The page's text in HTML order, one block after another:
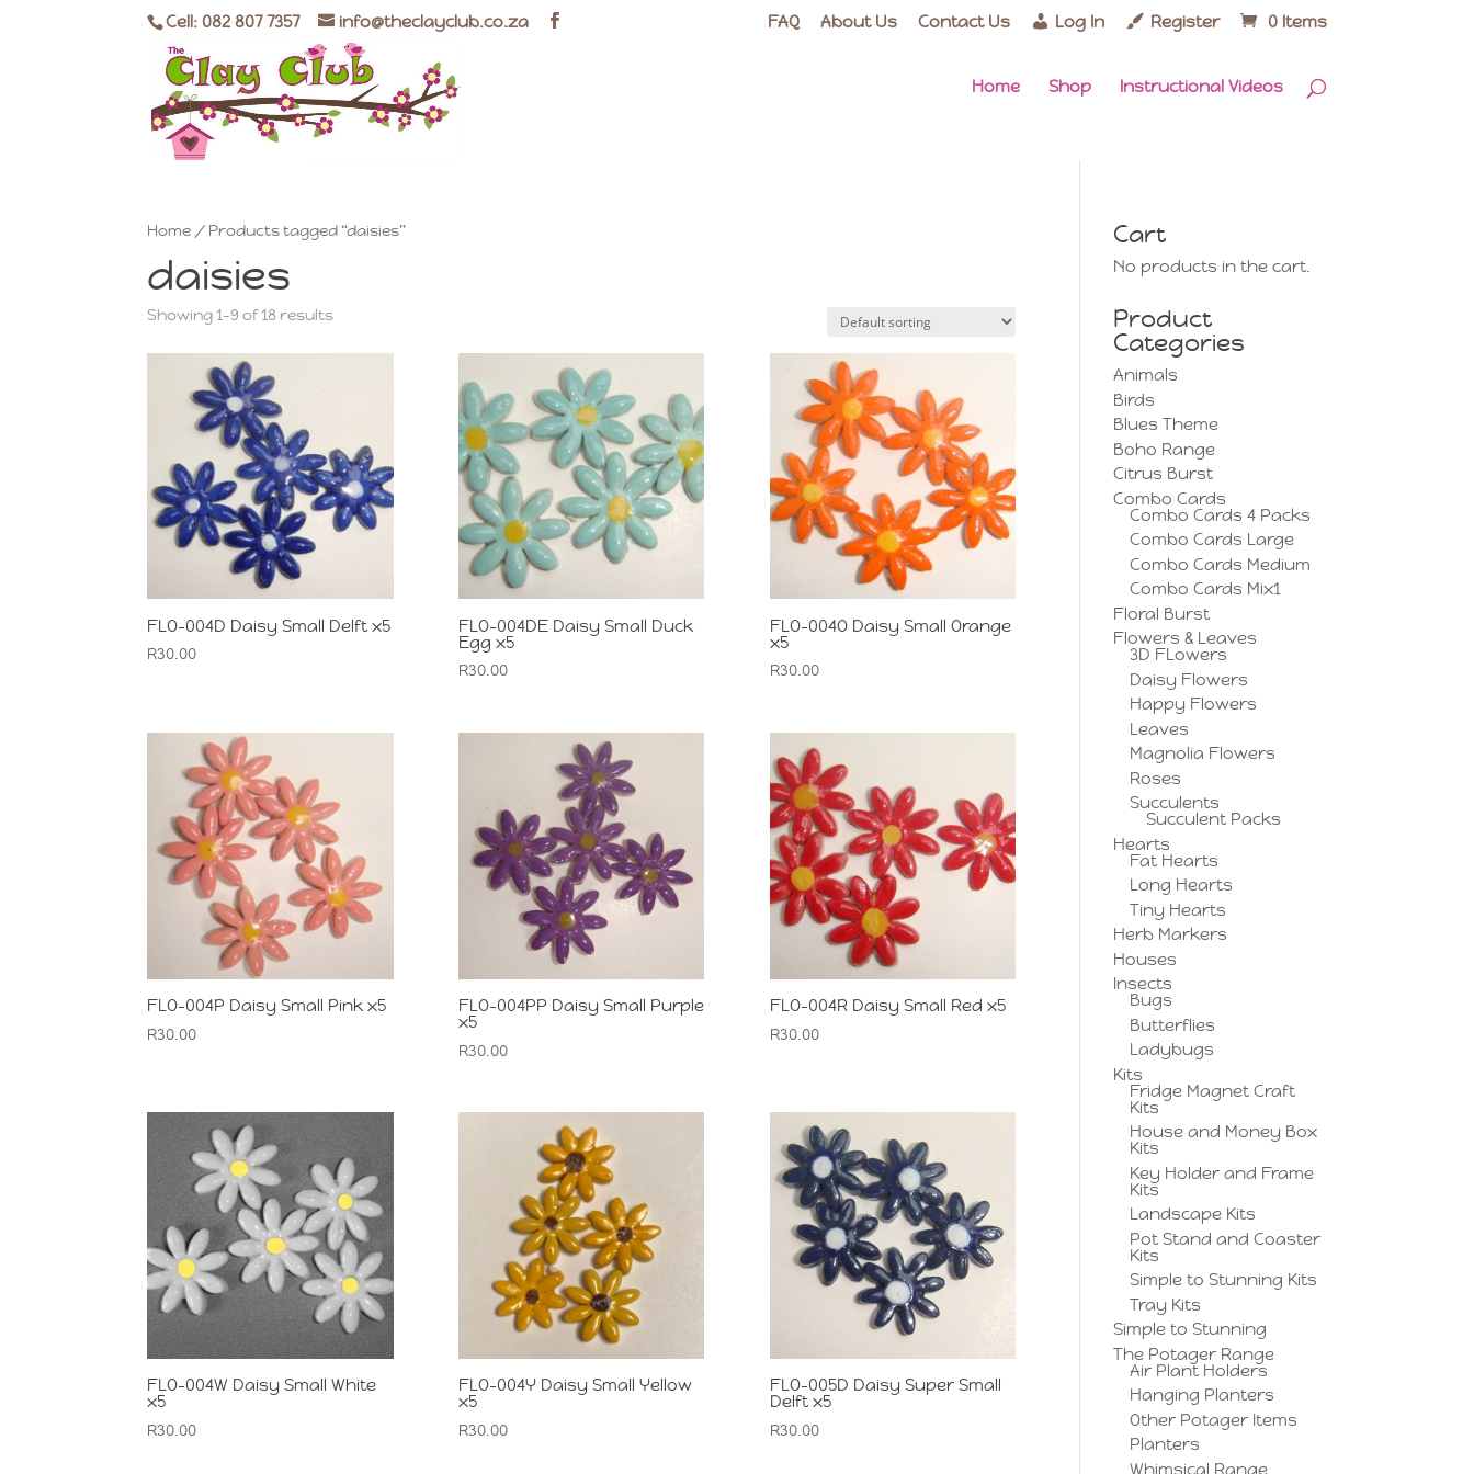
Cell: 082 807 7357 info@theclayclub.co.za FAQ About Us Contact Us Log In Register 0 Items
Home Shop Instructional Videos
Home / Products tagged “daisies”
daisies
Showing 1–9 of 18 results
FLO-004D Daisy Small Delft x5
R30.00
FLO-004DE Daisy Small Duck
Egg x5
R30.00
FLO-004O Daisy Small Orange
x5
R30.00
FLO-004P Daisy Small Pink x5
R30.00
FLO-004PP Daisy Small Purple
x5
R30.00
FLO-004R Daisy Small Red x5
R30.00
FLO-004W Daisy Small White
x5
R30.00
FLO-004Y Daisy Small Yellow
x5
R30.00
FLO-005D Daisy Super Small
Delft x5
R30.00
Cart
No products in the cart.
Product
Categories
Animals
Birds
Blues Theme
Boho Range
Citrus Burst
Combo Cards
Combo Cards 4 Packs
Combo Cards Large
Combo Cards Medium
Combo Cards Mix1
Floral Burst
Flowers & Leaves
3D FLowers
Daisy Flowers
Happy Flowers
Leaves
Magnolia Flowers
Roses
Succulents
Succulent Packs
Hearts
Fat Hearts
Long Hearts
Tiny Hearts
Herb Markers
Houses
Insects
Bugs
Butterflies
Ladybugs
Kits
Fridge Magnet Craft
Kits
House and Money Box
Kits
Key Holder and Frame
Kits
Landscape Kits
Pot Stand and Coaster
Kits
Simple to Stunning Kits
Tray Kits
Simple to Stunning
The Potager Range
Air Plant Holders
Hanging Planters
Other Potager Items
Planters
Whimsical Range